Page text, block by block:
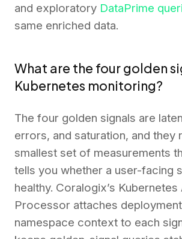
and exploratory DataPrime
same enriched data.
What are the four golden
Kubernetes monitoring?
The four golden signals are
errors, and saturation, and they
smallest set of measurements
tells you whether a user-facing
healthy. Coralogix’s
Processor attaches
namespace context to each